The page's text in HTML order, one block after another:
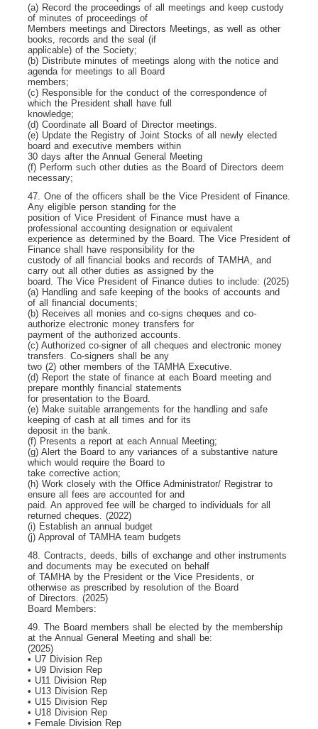
(a) Record the proceedings of all meetings and keep custody
of minutes of proceedings of
Members meetings and Directors Meetings, as well as other
books, records and the seal (if
applicable) of the Society;
(b) Distribute minutes of meetings along with the notice and
agenda for meetings to all Board
members;
(c) Responsible for the conduct of the correspondence of
which the President shall have full
knowledge;
(d) Coordinate all Board of Director meetings.
(e) Update the Registry of Joint Stocks of all newly elected
board and executive members within
30 days after the Annual General Meeting
(f) Perform such other duties as the Board of Directors deem
necessary;
47. One of the officers shall be the Vice President of Finance.
Any eligible person standing for the
position of Vice President of Finance must have a
professional accounting designation or equivalent
experience as determined by the Board. The Vice President of
Finance shall have responsibility for the
custody of all financial books and records of TAMHA, and
carry out all other duties as assigned by the
board. The Vice President of Finance duties to include: (2025)
(a) Handling and safe keeping of the books of accounts and
of all financial documents;
(b) Receives all monies and co-signs cheques and co-
authorize electronic money transfers for
payment of the authorized accounts.
(c) Authorized co-signer of all cheques and electronic money
transfers. Co-signers shall be any
two (2) other members of the TAMHA Executive.
(d) Report the state of finance at each Board meeting and
prepare monthly financial statements
for presentation to the Board.
(e) Make suitable arrangements for the handling and safe
keeping of cash at all times and for its
deposit in the bank.
(f) Presents a report at each Annual Meeting;
(g) Alert the Board to any variances of a substantive nature
which would require the Board to
take corrective action;
(h) Work closely with the Office Administrator/ Registrar to
ensure all fees are accounted for and
paid. An approved fee will be charged to individuals for all
returned cheques. (2022)
(i) Establish an annual budget
(j) Approval of TAMHA team budgets
48. Contracts, deeds, bills of exchange and other instruments
and documents may be executed on behalf
of TAMHA by the President or the Vice Presidents, or
otherwise as prescribed by resolution of the Board
of Directors. (2025)
Board Members:
49. The Board members shall be elected by the membership
at the Annual General Meeting and shall be:
(2025)
• U7 Division Rep
• U9 Division Rep
• U11 Division Rep
• U13 Division Rep
• U15 Division Rep
• U18 Division Rep
• Female Division Rep